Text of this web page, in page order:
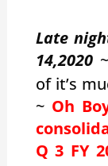
Late
14,2020~
of it’s
~ Oh
Q 3 FY